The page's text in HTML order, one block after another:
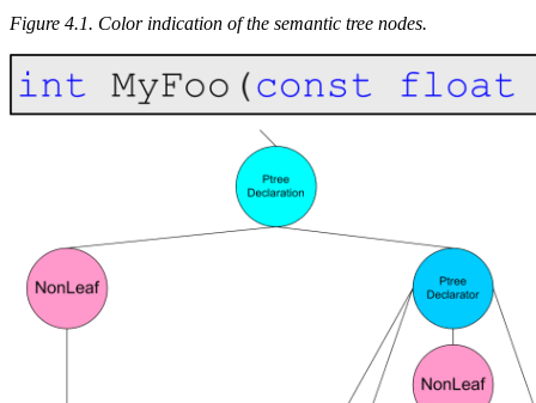
Figure 4.1. Color indication of the semantic tree nodes.